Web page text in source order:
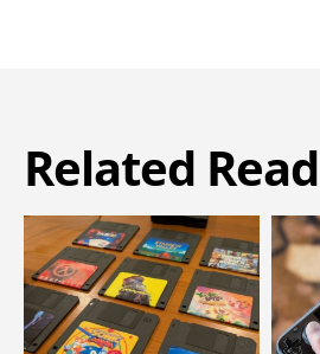
Related